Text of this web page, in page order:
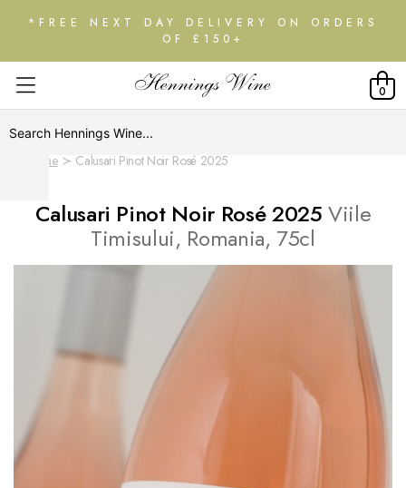
*FREE NEXT DAY DELIVERY ON ORDERS
OF £150+
0
Home Calusari Pinot Noir Rosé 2025
Calusari Pinot Noir Rosé 2025Viile
Timisului, Romania, 75cl